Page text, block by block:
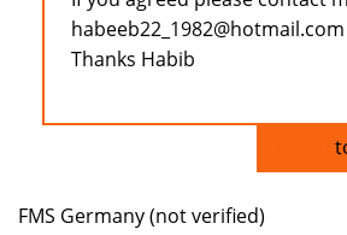
habeeb22_1982@hotmail.com
Thanks Habib
FMS Germany (not verified)